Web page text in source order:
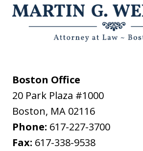
Boston Office
20 Park Plaza #1000
Boston, MA 02116
Phone: 617-227-3700
Fax: 617-338-9538